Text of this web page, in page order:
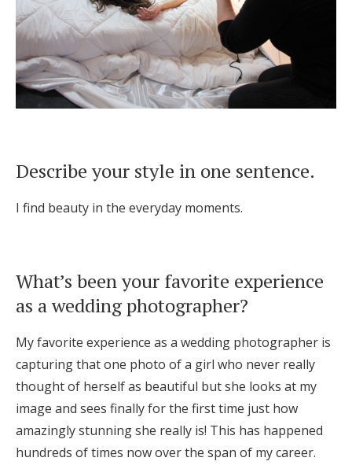
Describe your style in one sentence.
I find beauty in the everyday moments.
What’s been your favorite experience
as a wedding photographer?
My favorite experience as a wedding photographer is
capturing that one photo of a girl who never really
thought of herself as beautiful but she looks at my
image and sees finally for the first time just how
amazingly stunning she really is! This has happened
hundreds of times now over the span of my career.